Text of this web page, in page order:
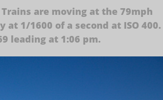
are moving at the 79mph
1/1600 of a second at ISO 400.
leading at 1:06 pm.